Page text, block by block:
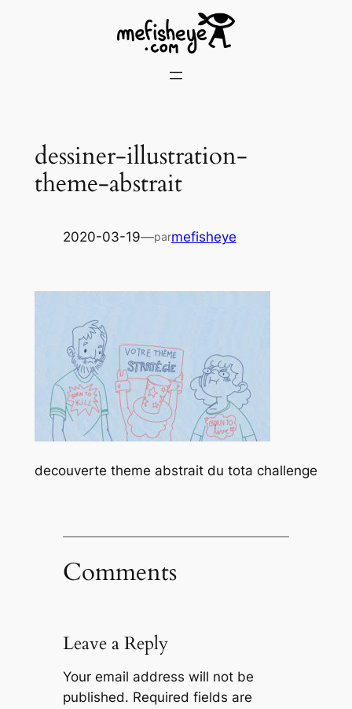
dessiner-illustration-
theme-abstrait
2020-03-19—parmefisheye
decouverte theme abstrait du tota challenge
Comments
Leave a Reply
Your email address will not be
published. Required fields are